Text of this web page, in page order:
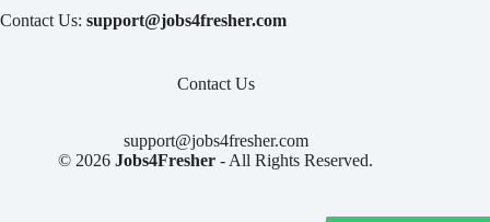
Contact Us: support@jobs4fresher.com
Contact Us
support@jobs4fresher.com
© 2026Jobs4Fresher - All Rights Reserved.